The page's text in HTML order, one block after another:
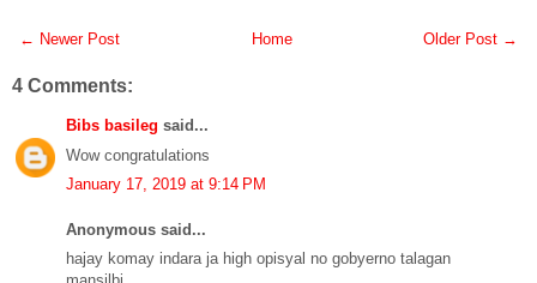
← Newer Post Older Post →
Home
4 Comments:
Bibs basileg said...
Wow congratulations
January 17, 2019 at 9:14 PM
Anonymous said...
hajay komay indara ja high opisyal no gobyerno talagan